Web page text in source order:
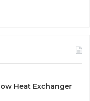
Heat Exchanger